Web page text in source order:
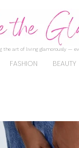
the art of living glamorously —
FASHION BEAUTY